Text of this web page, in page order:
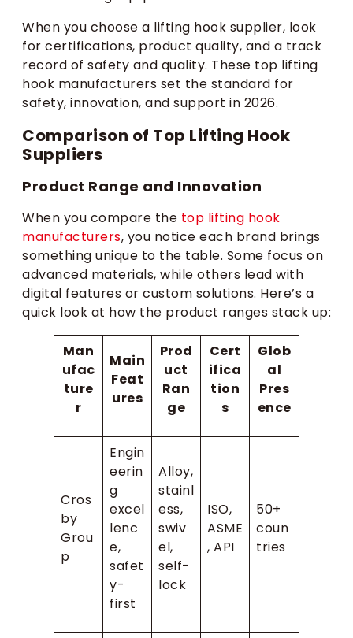
When you choose a lifting hook supplier, look
for certifications, product quality, and a track
record of safety and quality. These top lifting
hook manufacturers set the standard for
safety, innovation, and support in 2026.
Comparison of Top Lifting Hook
Suppliers
Product Range and Innovation
When you compare the top lifting hook
manufacturers, you notice each brand brings
something unique to the table. Some focus on
advanced materials, while others lead with
digital features or custom solutions. Here’s a
quick look at how the product ranges stack up:
Man
ufac
ture
r
Main
Feat
ures
Prod
uct
Ran
ge
Cert
ifica
tion
s
Glob
al
Pres
ence
Cros
by
Grou
p
Engin
eerin
g
excel
lenc
e,
safet
y-
first
Alloy,
stainl
ess,
swiv
el,
self-
lock
ISO,
ASME
, API
50+
coun
tries